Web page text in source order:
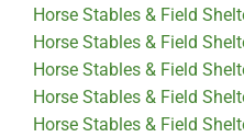
Horse Stables & Field
Horse Stables & Field
Horse Stables & Field
Horse Stables & Field
Horse Stables & Field